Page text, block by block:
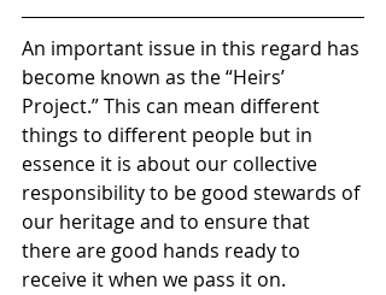
An important issue in this regard has
become known as the “Heirs’
Project.” This can mean different
things to different people but in
essence it is about our collective
responsibility to be good stewards of
our heritage and to ensure that
there are good hands ready to
receive it when we pass it on.